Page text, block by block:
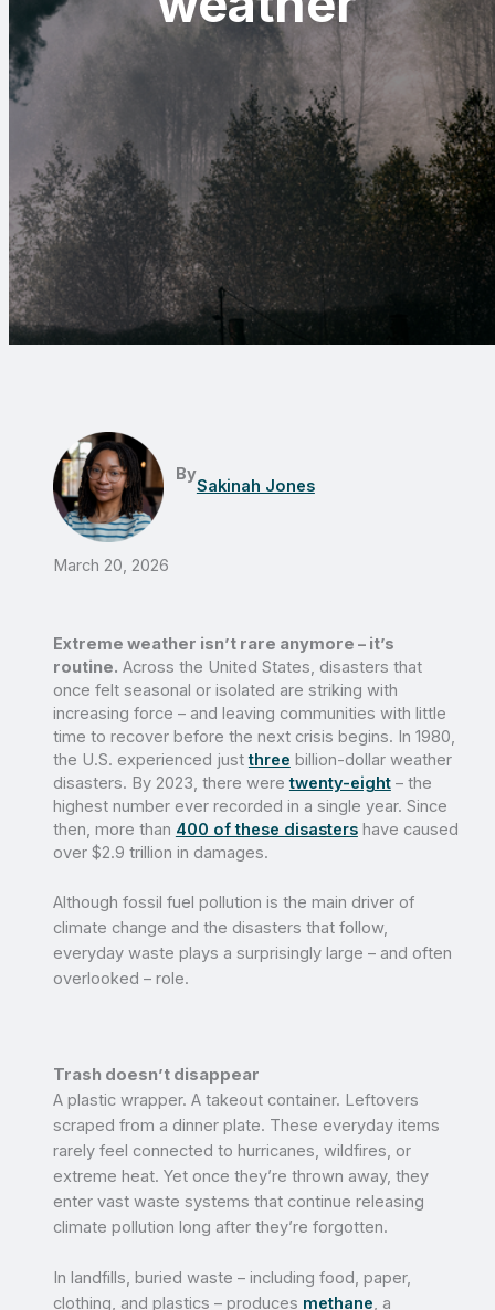
By
Sakinah Jones
March 20, 2026
Extreme weather isn’t rare anymore – it’s
routine. Across the United States, disasters that
once felt seasonal or isolated are striking with
increasing force – and leaving communities with little
time to recover before the next crisis begins. In 1980,
the U.S. experienced justthree billion-dollar weather
disasters. By 2023, there weretwenty-eight– the
highest number ever recorded in a single year. Since
then, more than 400 of these disastershave caused
over $2.9 trillion in damages.
Although fossil fuel pollution is the main driver of
climate change and the disasters that follow,
everyday waste plays a surprisingly large – and often
overlooked – role.
Trash doesn’t disappear
A plastic wrapper. A takeout container. Leftovers
scraped from a dinner plate. These everyday items
rarely feel connected to hurricanes, wildfires, or
extreme heat. Yet once they’re thrown away, they
enter vast waste systems that continue releasing
climate pollution long after they’re forgotten.
In landfills, buried waste – including food, paper,
clothing, and plastics – produces methane, a